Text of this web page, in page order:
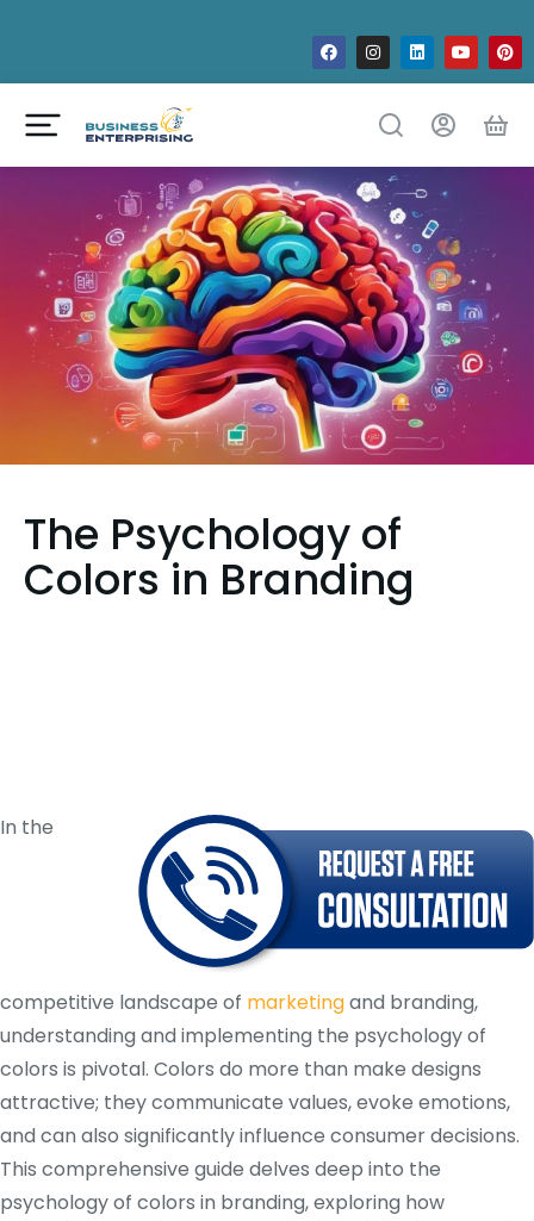
The Psychology of
Colors in Branding
In the
competitive landscape of marketingand branding,
understanding and implementing the psychology of
colors is pivotal. Colors do more than make designs
attractive; they communicate values, evoke emotions,
and can also significantly influence consumer decisions.
This comprehensive guide delves deep into the
psychology of colors in branding, exploring how